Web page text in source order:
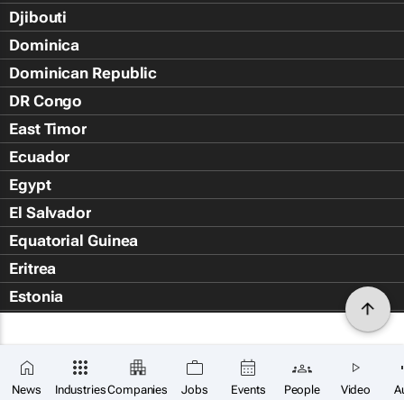
News IndustriesCompanies Jobs Events People Video
Djibouti
Dominica
Dominican Republic
DR Congo
East Timor
Ecuador
Egypt
El Salvador
Equatorial Guinea
Eritrea
Estonia
Falkland Islands (Islas Malvin